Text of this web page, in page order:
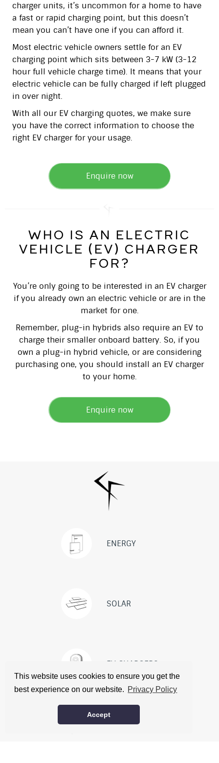
This website uses cookies to ensure you get the
best experience on our website. Privacy Policy
Accept
charger units, it’s uncommon for a home to have
a fast or rapid charging point, but this doesn’t
mean you can’t have one if you can afford it.
Most electric vehicle owners settle for an EV
charging point which sits between 3-7 kW (3-12
hour full vehicle charge time). It means that your
electric vehicle can be fully charged if left plugged
in over night.
With all our EV charging quotes, we make sure
you have the correct information to choose the
right EV charger for your usage.
Enquire now
who is an electric
vehicle (ev) charger
for?
You’re only going to be interested in an EV charger
if you already own an electric vehicle or are in the
market for one.
Remember, plug-in hybrids also require an EV to
charge their smaller onboard battery. So, if you
own a plug-in hybrid vehicle, or are considering
purchasing one, you should install an EV charger
to your home.
Enquire now
ENERGY
SOLAR
EV CHARGERS